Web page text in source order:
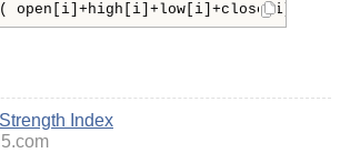
) -
Index